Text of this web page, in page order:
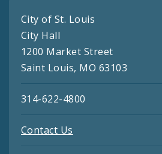
City of St. Louis
City Hall
1200 Market Street
Saint Louis, MO 63103
314-622-4800
Contact Us